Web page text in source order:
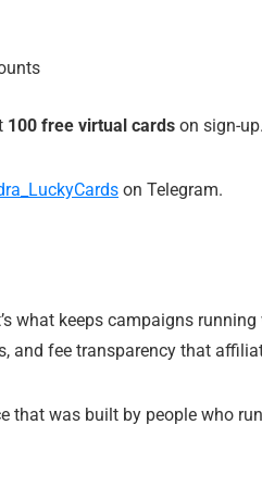
100 free virtual cards on sign-up.
on Telegram.
what keeps campaigns
and fee transparency that
that was built by people who